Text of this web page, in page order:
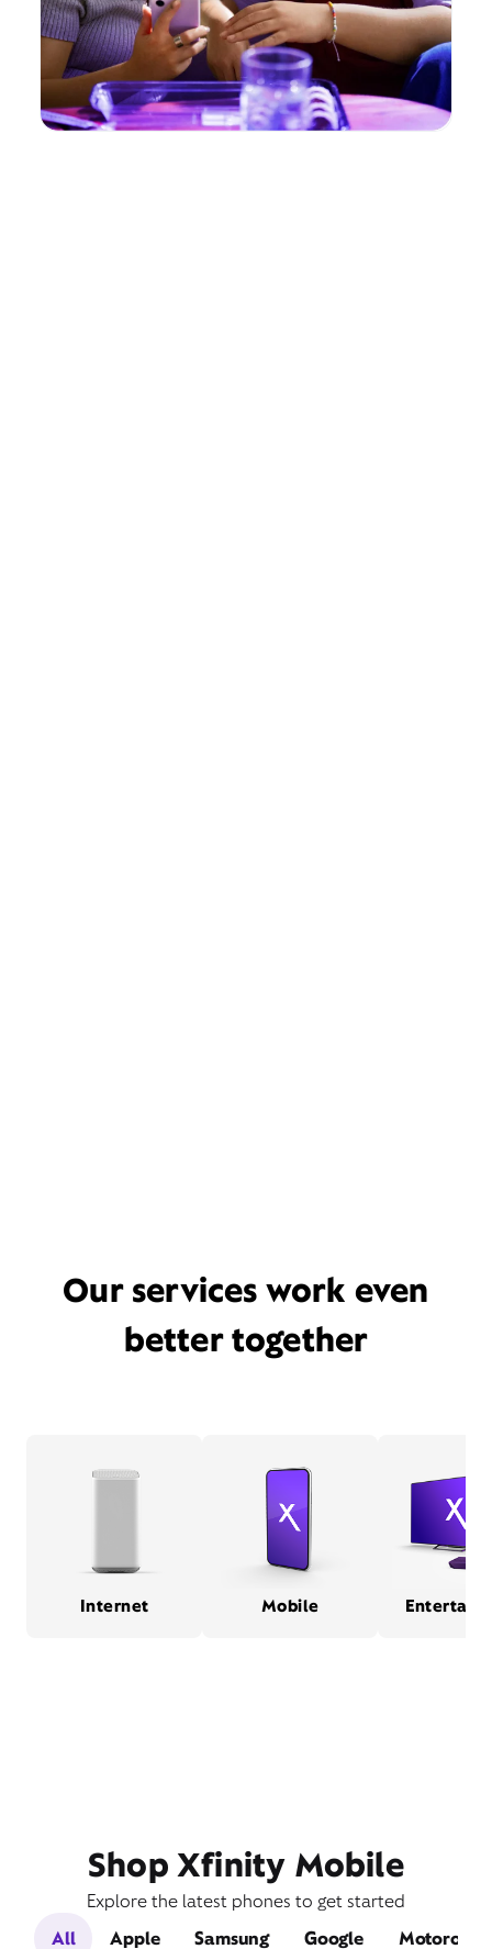
Our services work even
better together
Internet Mobile
Shop Xfinity Mobile
Explore the latest phones to get started
All
Apple Samsung Google Motorola